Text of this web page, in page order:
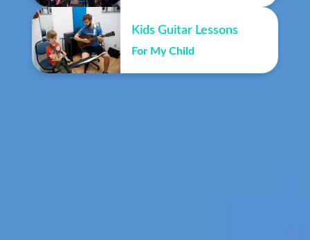
Kids Guitar Lessons
For My Child